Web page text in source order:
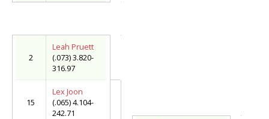
2
Leah Pruett
(.073) 3.820-
316.97
15
Lex Joon
(.065) 4.104-
242.71